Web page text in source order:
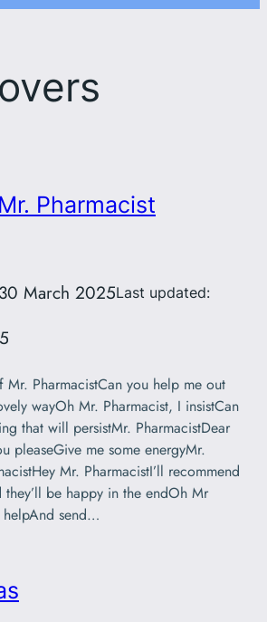
Pharmacist
March 2025Last updated:
Mr. PharmacistCan you help me out
wayOh Mr. Pharmacist, I insistCan
that will persistMr. PharmacistDear
pleaseGive me some energyMr.
Mr. PharmacistI’ll recommend
be happy in the endOh Mr
helpAnd send…